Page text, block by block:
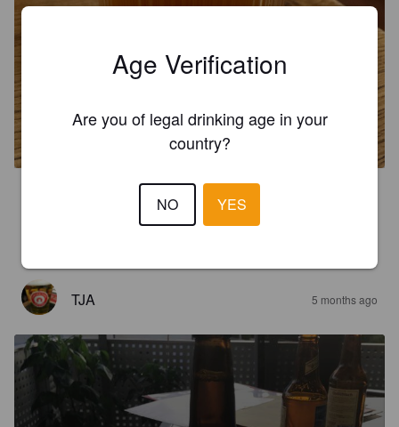
AMBOSS AMBER
Amber Lager / Vienna Lager.
Erstes leckeres Bier aus der Schweiz. Schmackhaft, schöne
TJA 5 months ago
Age Verification
Are you of legal drinking age in your
country?
NO YES